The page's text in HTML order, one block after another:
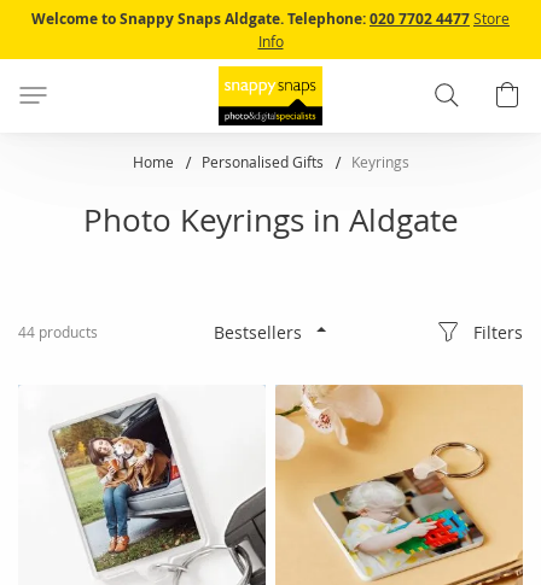
Skip
to
Content
Welcome to Snappy Snaps Aldgate.Telephone:020 7702 4477Store
Info
Search
Home Personalised Gifts Keyrings
Photo Keyrings in Aldgate
44 products Filters